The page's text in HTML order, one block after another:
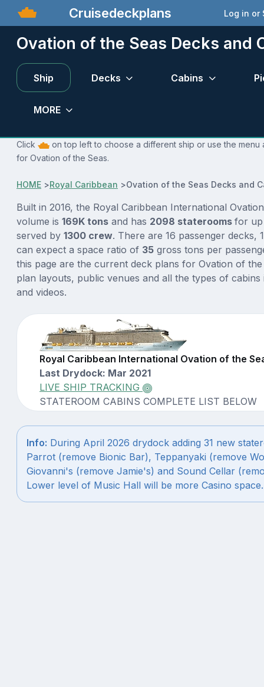
Cruisedeckplans Log in or
Ovation of the Seas Decks and
Ship Decks Cabins
MORE
Click
on top left to choose a different ship or use the
for Ovation of the Seas.
HOME >Royal Caribbean >Ovation of the Seas Decks and
Built in 2016, the Royal Caribbean International
volume is 169K tons and has 2098 staterooms for
served by 1300 crew. There are 16 passenger decks,
can expect a space ratio of 35 gross tons per
this page are the current deck plans for Ovation of
plan layouts, public venues and all the types of
and videos.
Royal Caribbean International Ovation of the
Last Drydock: Mar 2021
LIVE SHIP TRACKING
STATEROOM CABINS COMPLETE LIST BELOW
Info: During April 2026 drydock adding 31 new
Parrot (remove Bionic Bar), Teppanyaki (remove
Giovanni's (remove Jamie's) and Sound Cellar
Lower level of Music Hall will be more Casino space.